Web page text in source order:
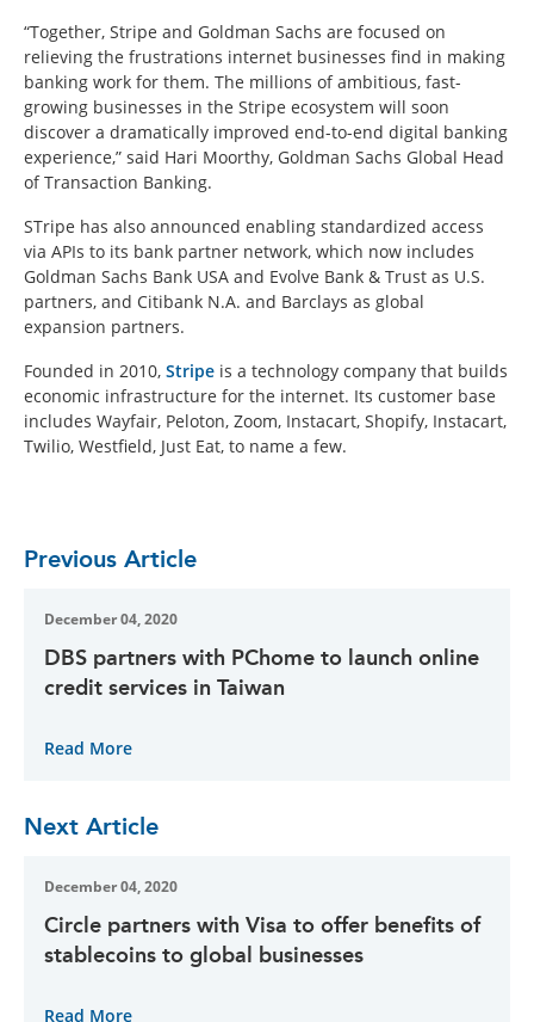
“Together, Stripe and Goldman Sachs are focused on
relieving the frustrations internet businesses find in making
banking work for them. The millions of ambitious, fast-
growing businesses in the Stripe ecosystem will soon
discover a dramatically improved end-to-end digital banking
experience,” said Hari Moorthy, Goldman Sachs Global Head
of Transaction Banking.
STripe has also announced enabling standardized access
via APIs to its bank partner network, which now includes
Goldman Sachs Bank USA and Evolve Bank & Trust as U.S.
partners, and Citibank N.A. and Barclays as global
expansion partners.
Founded in 2010, Stripe is a technology company that builds
economic infrastructure for the internet. Its customer base
includes Wayfair, Peloton, Zoom, Instacart, Shopify, Instacart,
Twilio, Westfield, Just Eat, to name a few.
Previous Article
December 04, 2020
DBS partners with PChome to launch online
credit services in Taiwan
Read More
Next Article
December 04, 2020
Circle partners with Visa to offer benefits of
stablecoins to global businesses
Read More